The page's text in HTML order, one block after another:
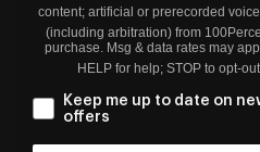
content; artificial or prerecorded
(including arbitration) from
purchase. Msg & data rates may
HELP for help; STOP to opt-
Keep me up to date on
offers